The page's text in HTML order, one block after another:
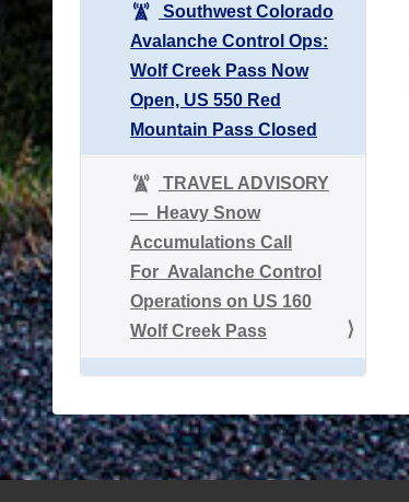
Southwest Colorado
Avalanche Control Ops:
Wolf Creek Pass Now
Open, US 550 Red
Mountain Pass Closed
TRAVEL ADVISORY
― Heavy Snow
Accumulations Call
For Avalanche Control
Operations on US 160
Wolf Creek Pass